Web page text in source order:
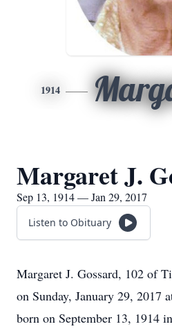
1914
Margaret J.
Sep 13, 1914 — Jan 29, 2017
Listen to Obituary
Margaret J. Gossard, 102 of
on Sunday, January 29, 2017
born on September 13, 1914